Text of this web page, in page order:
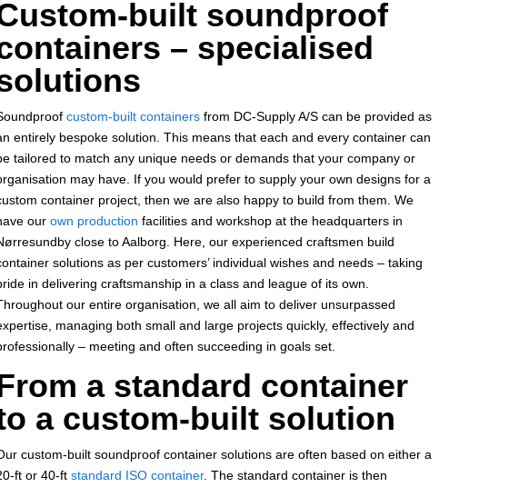
built soundproof
– specialised
custom-built containersfrom DC-Supply A/S can be provided as
entirely bespoke solution. This means that each and every container can
tailored to match any unique needs or demands that your company or
may have. If you would prefer to supply your own designs for a
container project, then we are also happy to build from them. We
our own production facilities and workshop at the headquarters in
close to Aalborg. Here, our experienced craftsmen build
solutions as per customers’ individual wishes and needs – taking
in delivering craftsmanship in a class and league of its own.
our entire organisation, we all aim to deliver unsurpassed
managing both small and large projects quickly, effectively and
– meeting and often succeeding in goals set.
a standard container
a custom-built solution
custom-built soundproof container solutions are often based on either a
ft or 40-ft standard ISO container. The standard container is then